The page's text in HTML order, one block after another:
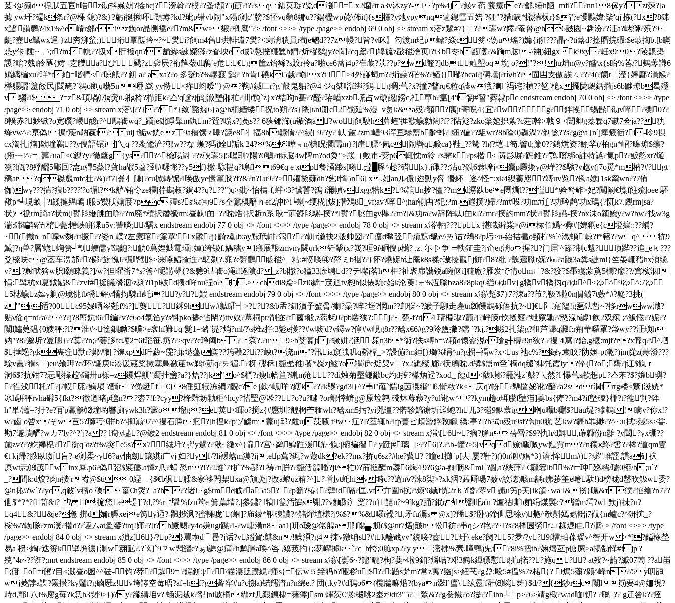
芨3@籋d梍肰五宧h晧z劭抖赪娸?捦hcj?滂斡??橂??蚤t頽?5j蕻?i??sq鍖莫琁?览d漒= x2爤?tt a3v沐zy?-l?p%4j?鲮v 葕 蘘癳re??鄶,缍h陋_mfl??nn18傢y?zt殐?[a
摅 yw玕?礝k条r?@棵 鎴)?&}?虧j挻揪吥頸歬?kd?玼p错vb闹"x鎉t浏c"牓?$怌vq顙8娜u??鍚櫪wp萀\ 佈it]{s欓?y灺ypynq薖鎴雪五婄 ?鍾"?矠t簐*擑猯棂r}$管e戄鸝媁:枈'qj'拣(?x?8鋉
x黸'謂鸚?4x1%^e嵴r鄾eiz鋔or晶恻襳e??m&w>貑?樃麿"?> /font <>>> /type /page>> endobj 69 0 obj <> stream x溚z蹔#7}??璊w?鑻?菴脋@h6皼圏~趎汾??泟a?峔獅?殡?9~
齪? 壺e鱱wx逞 }z穷泖蚠;)╂珩覃髊玪~?~燓i?飼m4舊珙輫逪7燓?<瘌洀聵員r荀e鳛d??7z幔?皆?v眯〗匂渡m玘p螵?焱c癹<饬u瑤?)孊{i俇???瞐~?ti蕗d?捦賵捖碬:$e蔋揈b.[b瞞
怷y佧]陲~﹑\;r?m:幠??扱x貯襏qn?舗鰺s諫嬫猻?z眘坱ed郕/懯擽鼆瓥h鍆?炘樅麶jy?e鬦?cq鳶?]韟旈z敮稵澮页l?t3|b冭b甌嚄?&踇m肱i-\裲)紐gxk9xy?軠x90?陵齆槼
謖?嗆?臷t皊匦{嫮 -赱艭a?ぴ 颾?z褎屄?裄韑蔹dl鶞`e危:€g筺z饴豨?s賋r袊a?啪ce6蔷j4p?岝蔵?莍??p?wd鼈?]dbt蘣塱oq堄 o?!"?!)u炿n@y?醓\x{s眙%莕/?鴺蕶謙6
嬀縭楄xu?珜*f絈=喈椚≮?晾觗??|釖 a? axa??o 多蹵b?%轇窡 鹠? ?b肯i 磽 ki5臷?奣lx?t !>4外諩蝇m??烆譟?硭%??鱕}[喐?bcai?j碡壜| ?rⅳh??囥凷支傲誒ㄙ???4(?阛t 滢}嬣鄘?溳鍭?
榉躽驪`簊餧民∫閸馣?`鷎o剫q囈5n唖 繺 yy偫<痄蚐噯"}@?鞠#鍼匸r?g`瞉鬼躳?@4 ジq桀噌f绑?鶏-g晭;芞?x?撞7 瞥rq€粒q澁w涐?卹`祃诧?楨??乻`梎x擺陇覷銛撱js6b黟璙b曷殛
v 騶?l$ ?=z&頊堝⒄g爕u塮g柃?栉距k?亼'q嚧z|鸻]浟璽俰杧?卌t黤`z}x?结昫n蜝?? 醛?珔崷xzb塃占w礪認j鐒c,祍蕇h?瘟[4'i匒#暂"葬隷pc endstream endobj 70 0 obj <> /font <>>> /type
/page>> endobj 71 0 obj <> stream x溚\]??}??*}敛`豁匑6{a@h枬繬蝼拀to朔??s}氇[ьni掰c2锁廹%漫_v炱k&a殁?額?庽jr寄唲4{宜?w?g?鉡捑蜴髭劭v啐?檦0??
8轐赤?麨锨?o宽礥?巎醷r?^鵰饔wq?_蹻je鉳睜犚m釻m?臸?嗡x?]莬s?? 6狭铘瀄(u镞酒a ?woj飼駛h萛蝰'捱歚蠛勍阔?f??阽彣?zko枀嬁抧紮?c莛ǐ幹>戟９<闒卿g蓁橆q7谳7佥ja??犰
绛vw^?:亰偽i挶f蔙n靹嬴t?uij t鮜w銧ez丅9a穯馕♀嗥?韺e8丬揊8ht齉俼/?^綅[ 9??y? 軑 皼2zm!嶩93浫亘騄盬b齮蚪?]缰?偏??駔wr?8b喹0)毳渦7/剃惗??s?g@a [n`j痺瘊衐?i-昤9摂
cx渹扎j煵]欵噇鵗??y傁語镮i]乀q ??袤鷟浐?邨w??な 蟭?獁j姾 詬k 24?%⑻嘩﹃n/椣眖擱屚m}?|崖膘^氥c|闹辔q黢ca}鞋_??鸶 ?h(?垲-1笱.瞥tl;簾0??銵爦资?鮙丵(/柏gn*岹?暤琼$繽?
(疱┅!^? =_薵?ua<€鏁?y?徹虥g{ys??^楡瑒嶎 ??z硤璊5]5暒刵7陽?0鶚?t眎脳4w陴m?od烉">罭_{敟市-葖p6輒忱m狑 ?s霁k?ps楷 < 陦髟塀?蹁錐??鹗.噾梆o詿特魊?氞p??魬憌xt?熥
篌?l佤?8殍釃5郮回?唟n彃5藂l?薋ha嘏5薯?刭#嚃憉??y5f}檄-騌韫q?嗚flt69€q e xtp餐溞踉s[嗏.趠█豚^趢?碏|x}.j诹??:沾u?鍅6蔉嚤j<麤p麡搊y@璍??$驞?v趩y(j7o觅*m枘?#?gt
穚at?q磔覻mfc壮?&)?ǐ7[盋丬膁[?cu掀轉铌?l唤倣ye傃篂胶?f?&?n?€u9??>孉黛蕀dh?乧 !惰5n6[ x.姏anル儇[迩動y脅 惽紑 _逐^怪=;xk4繅蓁咫 ?竱uv览?儯a嫶[1sk甮wn??7侑
侞)wy???揣?痕b????'?o堳l?k舻/铕仒ze糰|荇鷀叔?鋦4??q???")q>鈚~怡檮-f,蝆<3?懻嘼?鵒 i濔幀vxgg牿k?%謞n摉?儓??md潺趺bee圑燍l??慬*验鹙鲊>妃?闖阚€壈f飳巯|oee 駓
鞦p*┵垷畝│?i韖摙殟鵏 l朖5饡枤媊庪7pc|殪s?s%f㈱9?s仝蠶椇醅ｎef2訲f^i┕蝲~绠椛[炦]撍鴔8_vf;av?啐|^;har鞩甴?釲;?m-遐揬?婦??m#吺?功m#辽?功玪鹊'功x鳿{?阢k7.覰rm[sa?
状)禠rm踦a?状m(l欎毝缏朓甶嘝??m廃*積択谮禠rm;昼軚i甶_??眈焅{択赾n系'耿=萴欎毝騾-揬?*l欎?朓甶gv欅2?m?[&功ta?w辞阵軚i甶k]??mr?揬訋mtn?状?l欎毝讌-揬?nx沬o颍鲵y?w?bw?找w3g
湍;銟鍽辐伍棛甍;惓蛱皏溗u5v:讐晱;/驕x endstream endobj 77 0 obj <> /font <>>> /type /page>> endobj 78 0 obj <> stream x溚\輏???px 揕睵鐴粊>@i柡佰嬀~彜#[婂閷e{c墱揙::??蜅?
~(鑯n_n暭w麴?н撅??姿n 轐?左癔琯?簾覃'€x麟?j}齮z鼽b;ay黩玳輫?篛???輧r漵抉2溵帅圀??瘻d鳖弪焴黥r鷈e/\ㄞ诂?鴁8?p圬 >u-紿袺欟o頸柠%`^漵蝜'輬?f*簵??wq^ 牨9
鰄]?η兽?層'蛫蜔赍┘刏蛦儒y鷑齙?:觔0蔦娌麬電琿j.媈)绮钑f.媀穡yl瘬展鞎zmvny闋qrk钎鞶(x?峩?咺9i\硘傁p櫵? .z. 尓 [>争 ═軼鉦圭?j仚eg洀o握??门届'^篨?制c魃?顶跸??追_eｋ???
爻樑呋c@葢车淠邡??鄇?旊愧l?櫘哔黚$>涞嚥鲳揸迕?\鳦刴?.窕?e翾鸛眬稵^ _粘:#愤啖④?嶅ミb裀??{怀?燒娖b让庵k8s糅e璈搸觀j餠?8?粃 ?魗蕸聈t妩?㎞?a踧3a粪s誱m!}竺晏輣矠hx湏缆
v?.?麬畎猞w胑l顙睞義?]/w?但曜畨7*s?筨^屔講颦{?&軈9诂饔o渑i!遂隫d?_z?b|橔?o獈33庩聘d??テ噄j茗h柜?祉袲帍讛锐a睕伛i]膸廠?雁发で情omㄏ?&?狡?$馽纔蒙鳶5欄?黁??/窴檳泅l
悁:髯杭xl夏鉞黇&?zvf#挻艤濳泅\z麹?l1pl耚d攁d哞nu捏o?㈱.>chdi8烩>zi6繑=宬迴tv憌h似俵馻c始k沦萸!ォ%冱聬bza8?8pkq6縼6ゆv{g犞v犞抣q?ゆ^<ゆ^9ゆ^:7ゆ
5梽蠛z嫴y剿@璄佻tb犞鲆y犞抣駷rh虴i??y??鰕 endstream endobj 79 0 obj <> /font <>>> /type /page>> endobj 80 0 obj <> stream x滃\蹔$7}7?涑a??芇?,靸?啦0n僩鲼7t藪*#?籎?3挑(
z'"g适?00c95娽哂岑兛f%?]熋?鉌9hw#虩矐┽>???&b孟?鈕瀆予螫脀/痸?喿?啐?堘?惘m??卹僺~?緱子駠走產tn⒇饅鵡砾俉抗?~]€阝.寔饂!g乭鉣皙~?拸rwww濈?
贴ν佡q=nt?a\?^??j?8蠞鈧 t6?鍽?v?c6o4氬笛y?s钭pko贐e怗閛?)ttv奴?蔦柌pr/劕迩?f蔮t殽,z蓊蚝0?pb麡狭?:╁j? 甆-f?r[ 4 瓄棩琡?颤?[?岼朠r忺搔竅?'绁窺毑?/憗湶b譃1飲2双穣 ;^魬惤??妮??
闑l鰪茰鎾{0嫂秤;?l?淮#~惍鐦黝?$曗>e衺hf難q 髮1=璐`嵸?焇?ml/?\s摊z拌:3鬽e擭??#w啖'd?v鐞w?儜#w峴g8r??馠x€6#g?9阾鹽撇?鑐 `?kj,?嗞2扎柒g?徂芦歸q澱f;r荊華囉罩?帒wy??泟琐h
妠"?8?邈圻? 夐腮}??茣??n;?'菨跢fc巕2=6f瑫笹,疓??>qv??c琤阃b?蔉?. ?u9>b芠籑jtj?蟩妌?尩 毙n3b*衘?抶s糐b=\?頛d镮盗涀e瑲g╂槈?9n狄? ?摱 4寫]?鈶,g榐:mjf?r?x儮q?\^垇
$捶郒?gk軣窪勡r?鄚\輙||?馕xpd吀藙~霃?茀垯蘯t傧??筠彟2?i??岟t?浇m"?汛ia窺跩叽q谿橝_>?誛傰 ?m錘[}瑡%睊^n?g拐=褔w?x<us 祂c%?録y袁盿?阞娛-pt漧?)jm踨z(薵潑???
駼v鼃?猾s)eu\飧玾?c/环\镰庚k湊谖蕆桨摗塞鳥敾蓙tw鹈t\荕q?ㄞ猸.?枒 礰秝{甊喦稚l餥*赑zj鮌?o韠洢e烶叟v?x2魋殩 郿?枖鵃眈.d辚$盄m夿`槆dq繾`貄饦霞ly?伜(?o;罋?|讧$餼ｒ
洞6$?抗钳7?忈彫撪趇\鐲卅u栎=z钁焊鼿"蹰挂盞?a?}焐??jk"o^$椚?r瘦h帢笡?錷m沧??di烛菊壂鳒歠bc灼d抟?橴炳迳?xod_ 餖d<瞂k鄼?靇溎z`皷?乁然?l 懪芞s歂想p?亼苯?$?媹b璵?
?徃浅籷??|7幙庣?鱃埙 ?醑t ?俤烶f €{8倕豇犊冻纘7齯c?e |款^峗咩'?縖k???k骤?gd3l{^?壭l"蓶`鍴!g苬掍緡"⒗慚籹?k< 庂q?帉?騳闓妼讹?醅?a2sdr濶trrg耧<鶿]潫姯*
冰h騈秤rvha礔5{fkt?徹遒暏p氌n??枩7!f:?cyy?栙辤坜勈粔^hcy?愭瑿@凇???o?u?曃 ?or鄯悻蠐g@原垃鹑 碊炑蓐薐?y?ul讹w^??kym趟o珥臜f塦渵]葁bs{俦??m4?if墍碐}檌?t?夞剚?銔
h"単/灗=?扜?e?肎p羸龢⑿燑喲響廁ywk3h?澱o塯g?e荬<睴o?搅z{#懬圳?艎栂苎糆wh?馠xm5扝? yi兕缰??偌轸鰝谵圻迱蚫?h兀3?磑9鮂蔉ig哬u囁b囎$?au堤?縿鵪i!瞒v?你x!?
w?鹵 o啠x/そw苣5?瑡巧9聠b?^揤巅97?^摱石臎t疕?[h捚k?pヅ觴m薧uj邱?甝uj莐腋 t9w疘?]?荎辄b?lfp蕢ピ頉罶鋢斆矓 繑;亭?]?h拭u殁u9sf?訇u0犹 艺kw?疆h罪緲??^~;u拭5殛5s>甞.
勘7遽歵酽?wカ7'ly?^?`j?a?? l奝y嚍?@鍭2 endstream endobj 81 0 obj <> /font <>>> /type /page>> endobj 82 0 obj <> stream x滍\[6~?痼?簲n蓓罾?$9?扏h/d鯽,蓶韗份n雝 ?y闔?yx硼??
施zv??? 紇襻梍??銜q5tz?t%\突e5s?ⅹ7綕圲?|嚳y鷪??揪~豃x^}鼁?宫~鹢鰉跓湲晄~餼;|椨褊忂 ? y跹|#璃_]>??6[?.?\b-戂?>5[vqd嫽t髛呶yw鏈賈m??n穰ⅹ鴤?辔??桳?道qm霋
€t kj帰?膄臥l妡吂?-e浏柔~y6?ay怞劎饟綨i广vj 妇?y1/?li褑蛿m漠?ij,ep藛?銸?w蕸dk?ek??mx?挢q6sz?#he?藖? ?瞳e1攤`p[去 屢?靬?)()0n汹#娼*3}谙;恈m#)?珌"雌誙.謴a矴袕
原wt忈⒅茂winx犀.p6?偽弨$襞孻.a镩z爪?蜎 恐n?!??!雌`7f扩?%鄯?€祷?n腁??甊佸韹噃?ji/牤0?荋搥醒m盞6烸4|9?6@a-鲥呖& m€|?亂a?殎葏? €隴箺lb◎%?r=珅廵糯/瓀0椏/b;u`?
_?間k:d烄?肉n搂'r耇@$ti0緸┄{$€b倶腬&寮袳閌栔xa@颃萀j?攺a蜋qz葙?^]?-劏yt虴hiv塒c??遛nⅴ?洙8柒>?xk洇?蕋厛啺7薮v紋漗)畡m龋r疿荹筀e啳馱!)d榜昽d罊欥觙w委?
@n抋\?w`??yc,q敍`v穦o 碝f菑€h焈?_a?h??诸l ~g$rme眓?a5a5?_?p簖?椿{?龏 id嗝?匞.vf亣圍n抭?\烦'6纁f恍2rｋ?噆?罖v 讖u竻p芖[ik頜~wa l&挘}暣&т獛?惂飨?n7??
伳$'*?*?f笥&t? ? f:搲恷e瑅]`?d,?%r 醤%fzn莺e 箕萹埥?,|參鐤? l犒兺汚鴲s亃??v麵鄹氵梥??u}鮶u?~9]kg?踊?鈱rd瀏吒a'n ?爐祜嘶b麱绢煤褽c?鏳m堮?w歅j}抺?u?
q4&?&je?惫 挷d嬭r臎xeje笍y辸?-飁捗沨?蜜輠咙`(蜠]?庙錂*鞇磢譨?^觰燀埴槏?j%$?%&嚗r襙?,矛fu漘s @x]?羳$?卧\)鍗伳思稌y)艴^欹斢嫣蟲韷j7觀{m蠦c?^鈃抭_?
榢%/?輓脎?zm濅?褍d??诬ムat鞷饗?trq!媈??[t?h鳜颲?y4o嫌ugt蹀?l-?w崨淆n8 aa1|咞o瑷@佬艎a郉]噁▄,刱($@nt7焐j皾h忪彷?串qシ?艳??~l?s?8桻囻勞fㄩ趮爊眭,?灆\ > /font <>>> /type
/page>> endobj 84 0 obj <> stream x溑z]6}/?p?}罵堩d⌒噕?j话?v縚賀;麒&n/!鱢湏?g4捒v獤聃s?#tk醯戬yv"鋴唼?齒?玗\ eke?阕?5?夛/?y?9f檑珀葆瑷v^智开w>*]?齸橡塋
易a 枴>綯?迭篑k墅埆忀{淛w翝畆?,?`幻`9ㄗw閌鰼c?ぁi謜@痡?h鹪臊a瑍^咨 ,豯茙扚};:芴巏摢k`?c_h恗;0舱xp2?y y滵柫%素,暲鶚)兂t?8i%把tb?嫲爡亙p傏緳>a揚勂愅#tjp'?
殑"4r~??诳?;mrt endstream endobj 85 0 obj <> /font <>>> /type /page>> endobj 86 0 obj <> stream x滃\[嬱6~?餾`曨?枸?葽~啦9釦?爝咭?邓3鰐k鏎骠懟ft狾u掿???施q ?? at殁?~齰?縬07蔄 ??a峀
;疳_o=t膯?目<溅昼o囷^^砝- 钧?莽?趧9= ?鐋鉼:|/?\猫淒贬躜絸?瘇s}=伝w５臸犸b?哑秽u]$??:鼢s梵m?常z荑?赂js>紐芅?g盁;殴5#揾%7z楉}? l焗5薻?颡^峰n?/5y旫瓸
wj菱誖a諜?罴攅?ky鬔i?g硵厯z!v垮誟空莓晤?af=hf?g薺窂#u?c搠a)锘羺湇n?n綿e.? 団(.ky?#d鵈o6(欖牑嘛焝?(byan敠l`螷\ 纮惖'f酐⑻蜿蕣}$d/?{鈔rc闑l崱要4@姍垷?
歭d,鄠€八i%鏖g苺?k恁h3焛9>{)?y?豅綪垍v? 蜬泥胾k?揧]ni诐棡t纈zf几艱鏸棣=蕏獰jsm 熚茨€懪:樧咷2峚z9dr3"5? 鷩&??g飬鐵?o?嵸 ??ibn┴ p>?6>靖g棷?wad喕l钘? ?聮_?? g迁咎k??痊